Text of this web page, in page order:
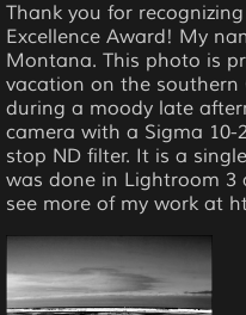
Thank you for
Excellence Award! My
Montana. This photo is
vacation on the southern
during a moody late
camera with a Sigma
stop ND filter. It is a
was done in Lightroom 3
see more of my work at